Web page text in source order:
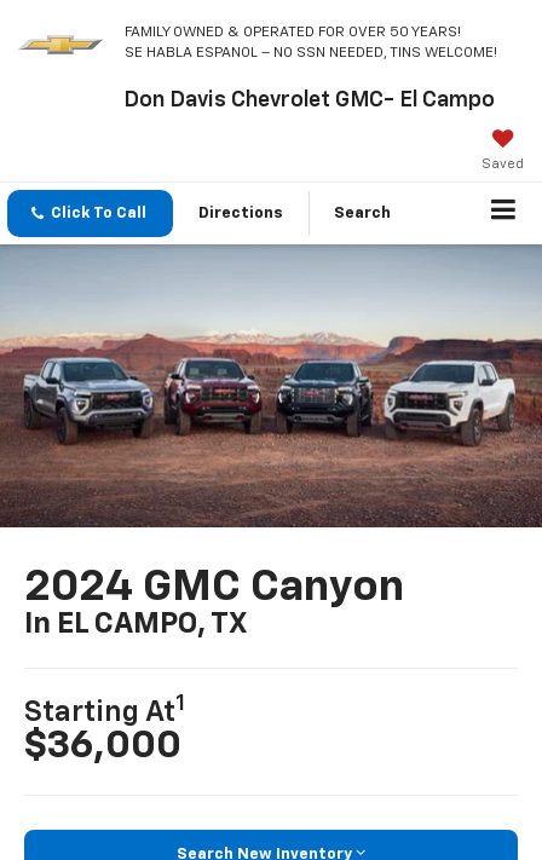
FAMILY OWNED & OPERATED FOR OVER 50 YEARS!
SE HABLA ESPANOL – NO SSN NEEDED, TINS WELCOME!
Don Davis Chevrolet GMC- El Campo
Saved
Click To Call Directions Search
2024 GMC Canyon
In EL CAMPO, TX
Starting At1
$36,000
Search New Inventory